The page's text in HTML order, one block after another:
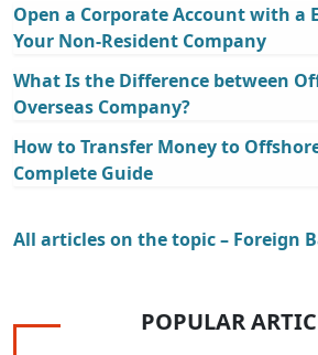
Open a Corporate Account with a
Your Non-Resident Company
What Is the Difference between
Overseas Company?
How to Transfer Money to
Complete Guide
All articles on the topic – Foreign
POPULAR